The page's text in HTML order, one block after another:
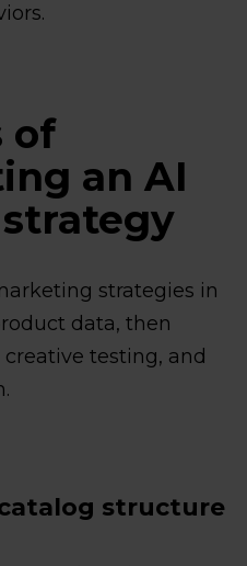
of
an AI
strategies in
data, then
testing, and
structure